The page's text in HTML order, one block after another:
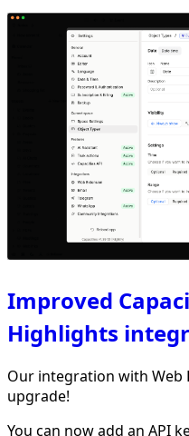
Improved
Highlights
Our integration with
upgrade!
You can now add an API